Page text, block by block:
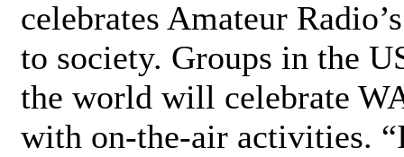
celebrates Amateur
to society. Groups in the
the world will celebrate
with on-the-air activities.